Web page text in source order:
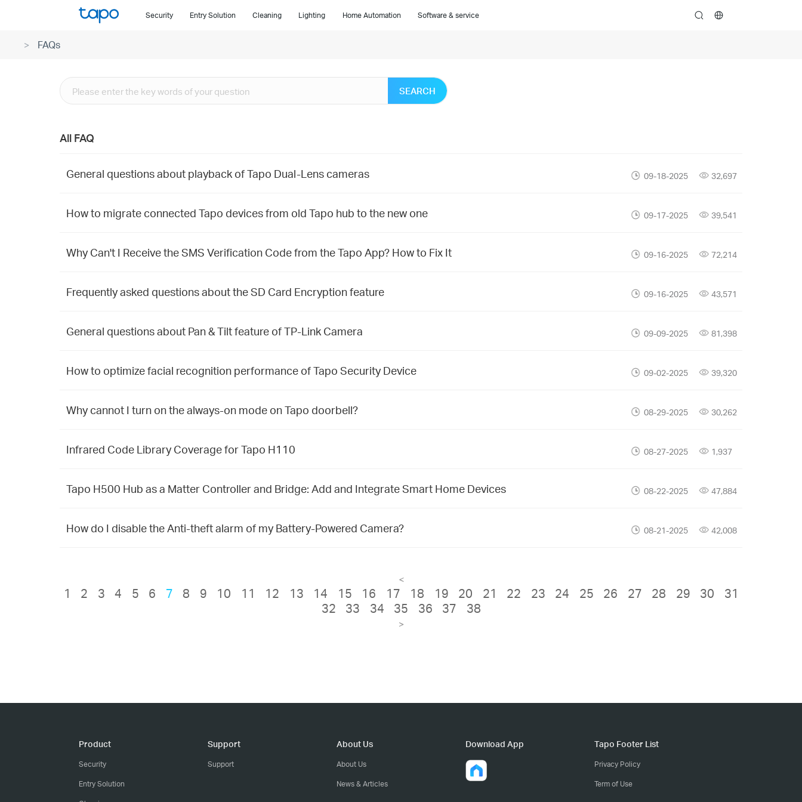
Security Entry Solution Cleaning Lighting Home Automation Software & service search
FAQs
SEARCH
All FAQ
General questions about playback of Tapo Dual-Lens cameras 09-18-2025 32,697
How to migrate connected Tapo devices from old Tapo hub to the new one 09-17-2025 39,541
Why Can't I Receive the SMS Verification Code from the Tapo App? How to Fix It 09-16-2025 72,214
Frequently asked questions about the SD Card Encryption feature 09-16-2025 43,571
General questions about Pan & Tilt feature of TP-Link Camera 09-09-2025 81,398
How to optimize facial recognition performance of Tapo Security Device 09-02-2025 39,320
Why cannot I turn on the always-on mode on Tapo doorbell? 08-29-2025 30,262
Infrared Code Library Coverage for Tapo H110 08-27-2025 1,937
Tapo H500 Hub as a Matter Controller and Bridge: Add and Integrate Smart Home Devices 08-22-2025 47,884
How do I disable the Anti-theft alarm of my Battery-Powered Camera? 08-21-2025 42,008
<
1 2 3 4 5 6 7 8 9 10 11 12 13 14 15 16 17 18 19 20 21 22 23 24 25 26 27 28 29 30
31
32
33 34 35 36 37 38
>
Product
Security
Entry Solution
Support
Support
About Us
About Us
News & Articles
Download App Tapo Footer List
Privacy Policy
Term of Use